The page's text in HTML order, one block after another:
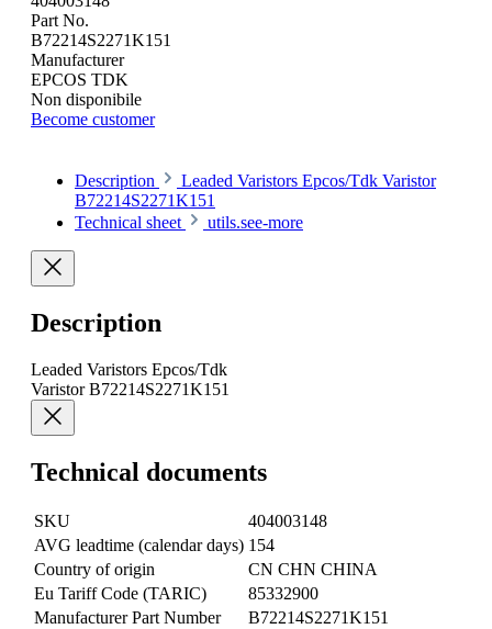
Part No.
B72214S2271K151
Manufacturer
EPCOS TDK
Non disponibile
Become customer
Description
Leaded Varistors Epcos/Tdk Varistor
B72214S2271K151
Technical sheet
utils.see-more
Description
Leaded Varistors Epcos/Tdk
Varistor B72214S2271K151
Technical documents
SKU
404003148
AVG leadtime (calendar days) 154
Country of origin
CN CHN CHINA
Eu Tariff Code (TARIC)
85332900
Manufacturer Part Number
B72214S2271K151